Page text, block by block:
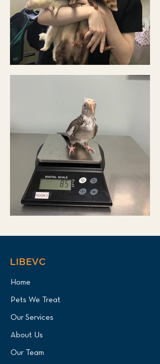
LIBEVC
Home
Pets We Treat
Our Services
About Us
Our Team